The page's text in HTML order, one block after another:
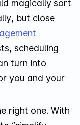
magically sort
, but close
scheduling
turn into
you and your
right one. With